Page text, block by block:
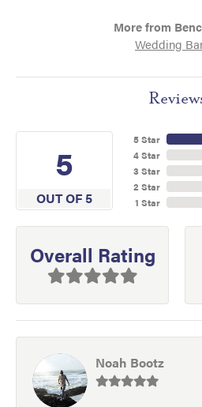
More from
Wedding
5
OUT OF 5
5 Star
4 Star
3 Star
2 Star
1 Star
Overall Rating
Noah Bootz